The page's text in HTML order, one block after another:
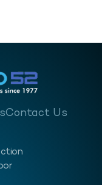
Contact Us